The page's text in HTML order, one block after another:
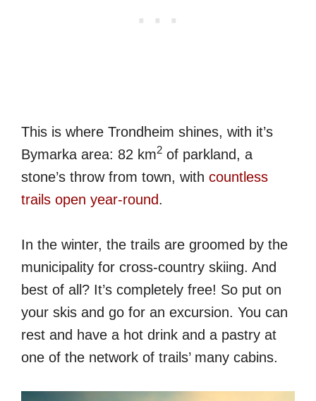
This is where Trondheim shines, with it’s
Bymarka area: 82 km2 of parkland, a
stone’s throw from town, with countless
trails open year-round.
In the winter, the trails are groomed by the
municipality for cross-country skiing. And
best of all? It’s completely free! So put on
your skis and go for an excursion. You can
rest and have a hot drink and a pastry at
one of the network of trails’ many cabins.